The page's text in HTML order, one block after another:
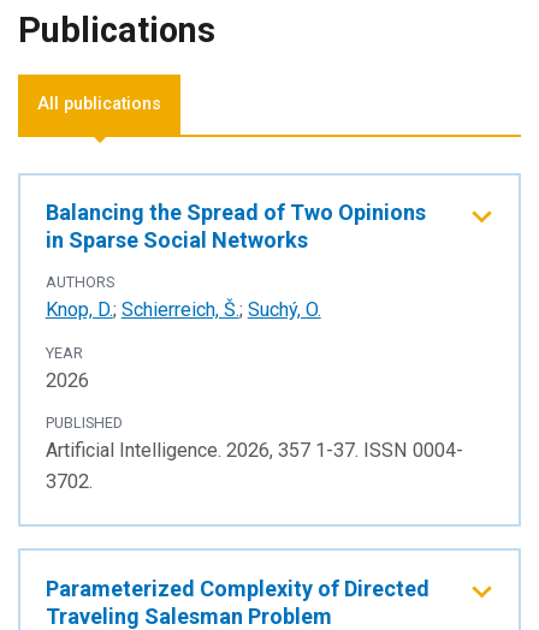
Publications
All publications
Balancing the Spread of Two Opinions
in Sparse Social Networks
AUTHORS
Knop, D.; Schierreich, Š.; Suchý, O.
YEAR
2026
PUBLISHED
Artificial Intelligence. 2026, 357 1-37. ISSN 0004-
3702.
Parameterized Complexity of Directed
Traveling Salesman Problem